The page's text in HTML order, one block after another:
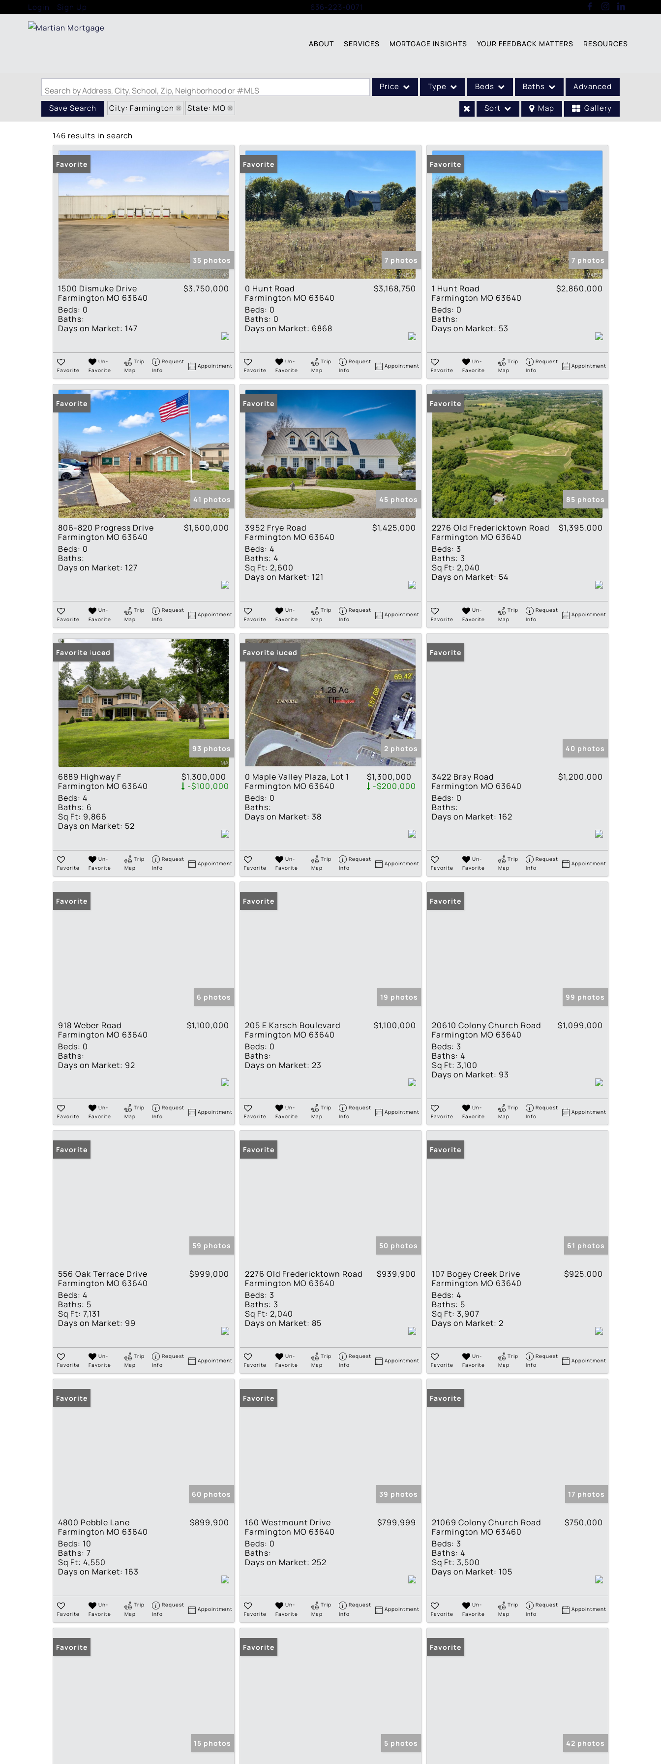
Login Sign Up 636-223-0071
ABOUT SERVICES MORTGAGE INSIGHTS YOUR FEEDBACK MATTERS RESOURCES
Search by Address, City, School, Zip, Neighborhood or #MLS Price Type
Acreage/Farm
Commercial Leases
Lot/Land
New Home
Residential Income
Show only Active Listings
Beds Baths Advanced
Save Search City: Farmington State: MO Sort Map Gallery
146 results in search
Favorite
35 photos
1500 Dismuke Drive
Farmington MO 63640
$3,750,000
Beds: 0
Baths:
Days on Market: 147
Favorite
Un-
Favorite
Trip
Map
Request
Info
Appointment
Favorite
7 photos
0 Hunt Road
Farmington MO 63640
$3,168,750
Beds: 0
Baths: 0
Days on Market: 6868
Favorite
Un-
Favorite
Trip
Map
Request
Info
Appointment
Favorite
7 photos
1 Hunt Road
Farmington MO 63640
$2,860,000
Beds: 0
Baths:
Days on Market: 53
Favorite
Un-
Favorite
Trip
Map
Request
Info
Appointment
Favorite
41 photos
806-820 Progress Drive
Farmington MO 63640
$1,600,000
Beds: 0
Baths:
Days on Market: 127
Favorite
Un-
Favorite
Trip
Map
Request
Info
Appointment
Favorite
45 photos
3952 Frye Road
Farmington MO 63640
$1,425,000
Beds: 4
Baths: 4
Sq Ft: 2,600
Days on Market: 121
Favorite
Un-
Favorite
Trip
Map
Request
Info
Appointment
Favorite
85 photos
2276 Old Fredericktown Road
Farmington MO 63640
$1,395,000
Beds: 3
Baths: 3
Sq Ft: 2,040
Days on Market: 54
Favorite
Un-
Favorite
Trip
Map
Request
Info
Appointment
Price Reduced
Favorite
93 photos
6889 Highway F
Farmington MO 63640
$1,300,000
-$100,000
Beds: 4
Baths: 6
Sq Ft: 9,866
Days on Market: 52
Favorite
Un-
Favorite
Trip
Map
Request
Info
Appointment
Price Reduced
Favorite
2 photos
0 Maple Valley Plaza, Lot 1
Farmington MO 63640
$1,300,000
-$200,000
Beds: 0
Baths:
Days on Market: 38
Favorite
Un-
Favorite
Trip
Map
Request
Info
Appointment
Favorite
40 photos
3422 Bray Road
Farmington MO 63640
$1,200,000
Beds: 0
Baths:
Days on Market: 162
Favorite
Un-
Favorite
Trip
Map
Request
Info
Appointment
Favorite
6 photos
918 Weber Road
Farmington MO 63640
$1,100,000
Beds: 0
Baths:
Days on Market: 92
Favorite
Un-
Favorite
Trip
Map
Request
Info
Appointment
Favorite
19 photos
205 E Karsch Boulevard
Farmington MO 63640
$1,100,000
Beds: 0
Baths:
Days on Market: 23
Favorite
Un-
Favorite
Trip
Map
Request
Info
Appointment
Favorite
99 photos
20610 Colony Church Road
Farmington MO 63640
$1,099,000
Beds: 3
Baths: 4
Sq Ft: 3,100
Days on Market: 93
Favorite
Un-
Favorite
Trip
Map
Request
Info
Appointment
Favorite
59 photos
556 Oak Terrace Drive
Farmington MO 63640
$999,000
Beds: 4
Baths: 5
Sq Ft: 7,131
Days on Market: 99
Favorite
Un-
Favorite
Trip
Map
Request
Info
Appointment
Favorite
50 photos
2276 Old Fredericktown Road
Farmington MO 63640
$939,900
Beds: 3
Baths: 3
Sq Ft: 2,040
Days on Market: 85
Favorite
Un-
Favorite
Trip
Map
Request
Info
Appointment
Favorite
61 photos
107 Bogey Creek Drive
Farmington MO 63640
$925,000
Beds: 4
Baths: 5
Sq Ft: 3,907
Days on Market: 2
Favorite
Un-
Favorite
Trip
Map
Request
Info
Appointment
Favorite
60 photos
4800 Pebble Lane
Farmington MO 63640
$899,900
Beds: 10
Baths: 7
Sq Ft: 4,550
Days on Market: 163
Favorite
Un-
Favorite
Trip
Map
Request
Info
Appointment
Favorite
39 photos
160 Westmount Drive
Farmington MO 63640
$799,999
Beds: 0
Baths:
Days on Market: 252
Favorite
Un-
Favorite
Trip
Map
Request
Info
Appointment
Favorite
17 photos
21069 Colony Church Road
Farmington MO 63460
$750,000
Beds: 3
Baths: 4
Sq Ft: 3,500
Days on Market: 105
Favorite
Un-
Favorite
Trip
Map
Request
Info
Appointment
Favorite
15 photos
Favorite
5 photos
Favorite
42 photos